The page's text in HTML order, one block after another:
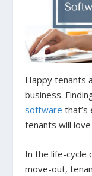
Happy tenants
business.
software
tenants will
In the life-cycle
move-out,